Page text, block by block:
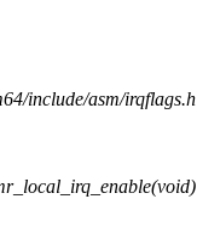
include/asm/irqflags.h